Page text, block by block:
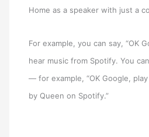
Home as a speaker with just a
For example, you can say, “OK
hear music from Spotify. You
— for example, “OK Google, play
by Queen on Spotify.”